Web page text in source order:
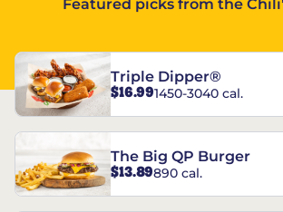
Featured picks from the
Triple Dipper®
$16.991450-3040 cal.
The Big QP Burger
$13.89890 cal.